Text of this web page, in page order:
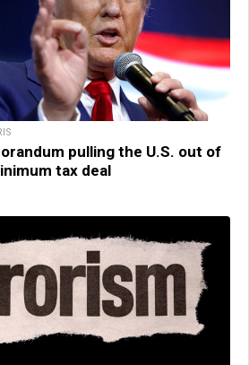
pulling the U.S. out of
tax deal